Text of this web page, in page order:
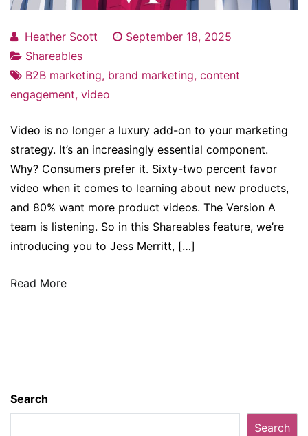
Heather Scott
September 18, 2025
Shareables
B2B marketing, brand marketing, content
engagement, video
Video is no longer a luxury add-on to your marketing
strategy. It’s an increasingly essential component.
Why? Consumers prefer it. Sixty-two percent favor
video when it comes to learning about new products,
and 80% want more product videos. The Version A
team is listening. So in this Shareables feature, we’re
introducing you to Jess Merritt, […]
Read More
Search
Search